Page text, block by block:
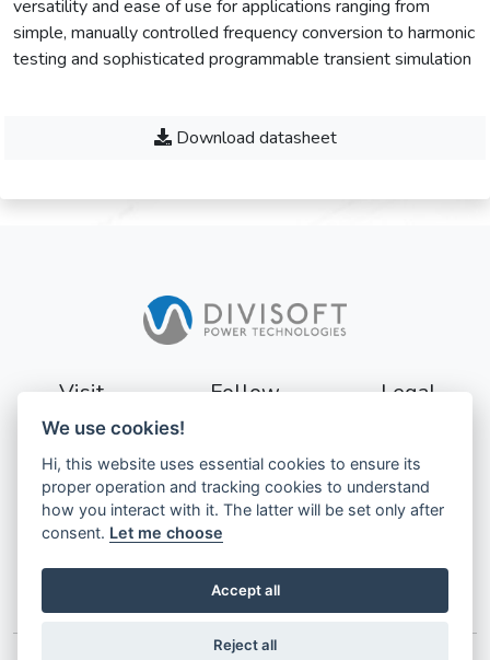
versatility and ease of use for applications ranging from
simple, manually controlled frequency conversion to harmonic
testing and sophisticated programmable transient simulation
Download datasheet
Visit
177 56
Järfälla
Sweden
Follow Legal
Privacy
GDPR
We use cookies!
Hi, this website uses essential cookies to ensure its
proper operation and tracking cookies to understand
how you interact with it. The latter will be set only after
consent. Let me choose
Accept all
Reject all